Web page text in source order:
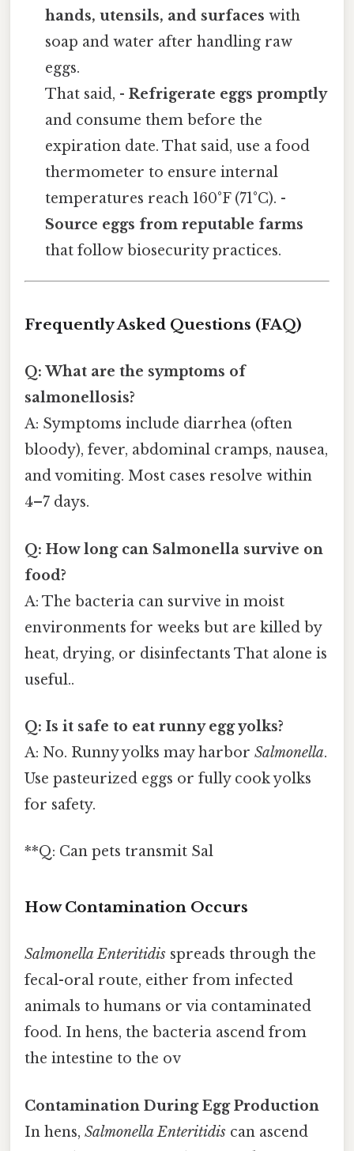
hands, utensils, and surfaces with
soap and water after handling raw
eggs.
That said, -Refrigerate eggs promptly
and consume them before the
expiration date. That said, use a food
thermometer to ensure internal
temperatures reach 160°F (71°C). -
Source eggs from reputable farms
that follow biosecurity practices.
Frequently Asked Questions (FAQ)
Q: What are the symptoms of
salmonellosis?
A: Symptoms include diarrhea (often
bloody), fever, abdominal cramps, nausea,
and vomiting. Most cases resolve within
4–7 days.
Q: How long can Salmonella survive on
food?
A: The bacteria can survive in moist
environments for weeks but are killed by
heat, drying, or disinfectants That alone is
useful..
Q: Is it safe to eat runny egg yolks?
A: No. Runny yolks may harbor Salmonella.
Use pasteurized eggs or fully cook yolks
for safety.
**Q: Can pets transmit Sal
How Contamination Occurs
Salmonella Enteritidis spreads through the
fecal-oral route, either from infected
animals to humans or via contaminated
food. In hens, the bacteria ascend from
the intestine to the ov
Contamination During Egg Production
In hens, Salmonella Enteritidis can ascend